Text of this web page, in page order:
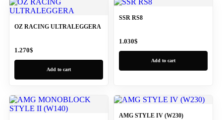
OZ RACING ULTRALEGGERA
1.270$
Add to cart
SSR RS8
1.030$
Add to cart
AMG STYLE IV (W230)